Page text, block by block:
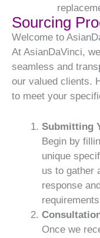
Sourcing
Welcome to
At AsianDaVinci,
seamless and
our valued clients.
to meet your
Submitting
Begin by
unique
us to gather
response
Once we